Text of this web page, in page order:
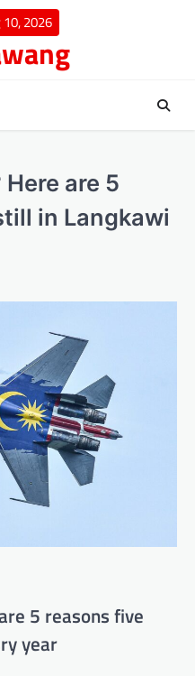
2026
are 5
in Langkawi
5 reasons five
year